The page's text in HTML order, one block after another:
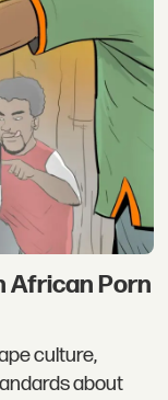
African Porn
culture,
about